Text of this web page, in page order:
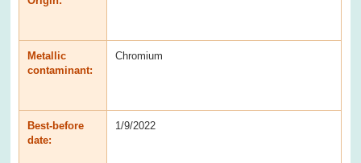
Metallic
contaminant:
Chromium
Best-before
date:
1/9/2022